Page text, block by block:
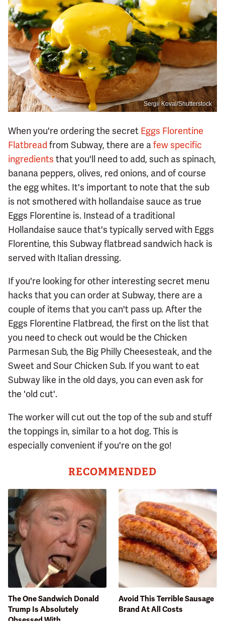
Sergii Koval/Shutterstock
When you're ordering the secret Eggs Florentine
Flatbread from Subway, there are afew specific
ingredients that you'll need to add, such as spinach,
banana peppers, olives, red onions, and of course
the egg whites. It's important to note that the sub
is not smothered with hollandaise sauce as true
Eggs Florentine is. Instead of a traditional
Hollandaise sauce that's typically served with Eggs
Florentine, this Subway flatbread sandwich hack is
served with Italian dressing.
If you're looking for other interesting secret menu
hacks that you can order at Subway, there are a
couple of items that you can't pass up. After the
Eggs Florentine Flatbread, the first on the list that
you need to check out would be the Chicken
Parmesan Sub, the Big Philly Cheesesteak, and the
Sweet and Sour Chicken Sub. If you want to eat
Subway like in the old days, you can even ask for
the 'old cut'.
The worker will cut out the top of the sub and stuff
the toppings in, similar to a hot dog. This is
especially convenient if you're on the go!
RECOMMENDED
The One Sandwich Donald
Trump Is Absolutely
Obsessed With
Avoid This Terrible Sausage
Brand At All Costs